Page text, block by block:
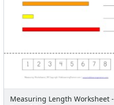
Measuring Length Worksheet -